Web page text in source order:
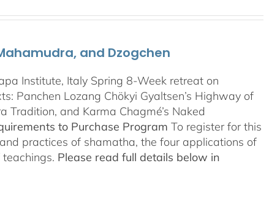
and Dzogchen
Institute, Italy Spring 8-Week retreat on
Panchen Lozang Chökyi Gyaltsen’s Highway of
Tradition, and Karma Chagmé’s Naked
to Purchase Program To register for this
practices of shamatha, the four applications of
Please read full details below in